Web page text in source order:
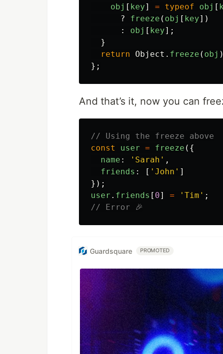
obj [ key] = typeof obj [
?
freeze ( obj [ key])
:
obj [ key];
}
return
Object . freeze ( obj
};
And that’s it, now you can
// Using the freeze above
const
user = freeze ({
name : ' Sarah ' ,
friends : [ ' John ' ]
});
user . friends [ 0] = ' Tim ' ;
// Error 🎉
Guardsquare PROMOTED